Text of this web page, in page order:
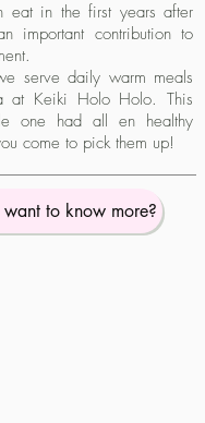
eat in the first years after
important contribution to
serve daily warm meals
at Keiki Holo Holo. This
one had all en healthy
come to pick them up!
to know more?